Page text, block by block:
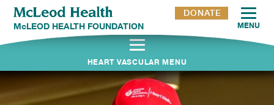
HEART VASCULAR MENU
McLEOD HEALTH FOUNDATION
DONATE
MENU